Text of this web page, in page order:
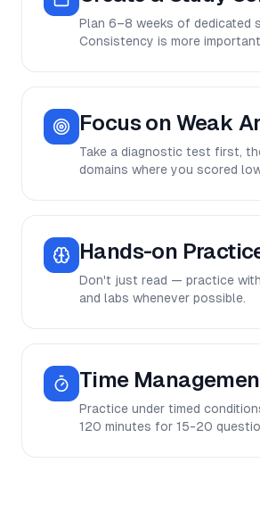
Plan 6–8 weeks of dedicated
Consistency is more
Focus on Weak
Take a diagnostic test first,
domains where you scored
Hands-on
Don't just read — practice
and labs whenever possible.
Time
Practice under timed
120 minutes for 15-20